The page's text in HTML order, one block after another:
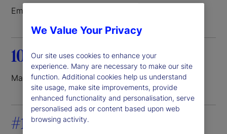
Employees worldwide
100+
Markets where we do business
#1
We Value Your Privacy
Our site uses cookies to enhance your
experience. Many are necessary to make our site
function. Additional cookies help us understand
site usage, make site improvements, provide
enhanced functionality and personalisation, serve
personalised ads or content based upon web
browsing activity.